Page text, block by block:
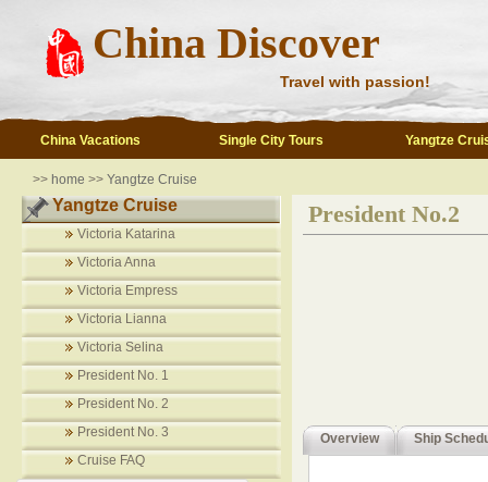
China Discover
Travel with passion!
China Vacations Single City Tours Yangtze
>> home >> Yangtze Cruise
Yangtze Cruise
Victoria Katarina
Victoria Anna
Victoria Empress
Victoria Lianna
Victoria Selina
President No. 1
President No. 2
President No. 3
Cruise FAQ
President No.2
Overview Ship